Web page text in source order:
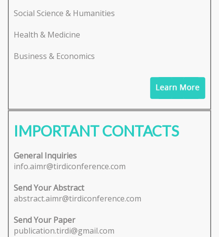
Social Science & Humanities
Health & Medicine
Business & Economics
IMPORTANT CONTACTS
General Inquiries
info.aimr@tirdiconference.com
Send Your Abstract
abstract.aimr@tirdiconference.com
Send Your Paper
publication.tirdi@gmail.com